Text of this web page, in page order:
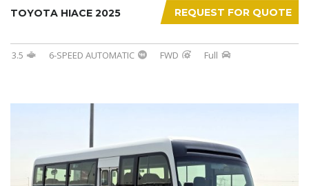
REQUEST FOR QUOTE
TOYOTA HIACE 2025
3.5 6-SPEED AUTOMATIC FWD Full